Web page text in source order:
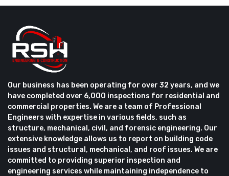
Our business has been operating for over 32 years, and we
have completed over 6,000 inspections for residential and
commercial properties. We are a team of Professional
Engineers with expertise in various fields, such as
structure, mechanical, civil, and forensic engineering. Our
extensive knowledge allows us to report on building code
issues and structural, mechanical, and roof issues. We are
committed to providing superior inspection and
engineering services while maintaining independence to